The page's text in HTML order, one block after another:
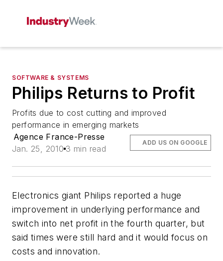
SOFTWARE & SYSTEMS
Philips Returns to Profit
Profits due to cost cutting and improved
performance in emerging markets
Agence France-Presse
Jan. 25, 2010 3 min read
ADD US ON GOOGLE
Electronics giant Philips reported a huge
improvement in underlying performance and
switch into net profit in the fourth quarter, but
said times were still hard and it would focus on
costs and innovation.